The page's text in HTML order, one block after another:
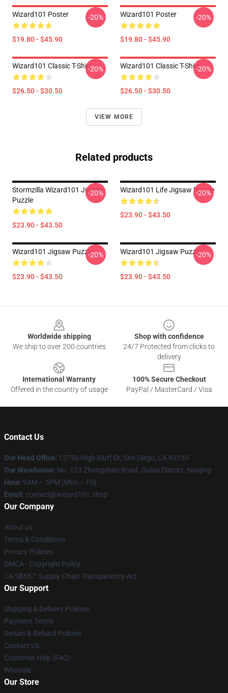
Wizard101 Poster
$19.80 - $45.90
-20% Wizard101 Poster
$19.80 - $45.90
-20%
Wizard101 Classic T-Shirt
$26.50 - $30.50
-20% Wizard101 Classic T-Shirt
$26.50 - $30.50
-20%
VIEW MORE
Related products
Stormzilla Wizard101 Jigsaw
Puzzle
$23.90 - $43.50
-20% Wizard101 Life Jigsaw Puzzle
$23.90 - $43.50
-20%
Wizard101 Jigsaw Puzzle
$23.90 - $43.50
-20% Wizard101 Jigsaw Puzzle
$23.90 - $43.50
-20%
Worldwide shipping
We ship to over 200 countries
Shop with confidence
24/7 Protected from clicks to
delivery
International Warranty
Offered in the country of usage
100% Secure Checkout
PayPal / MasterCard / Visa
Contact Us
Our Head Office: 12750 High Bluff Dr, San Diego, CA 92130
Our Warehouse: No. 123 Zhongshan Road, Gulou District, Nanjing
Hour: 9AM – 5PM (Mon – Fri)
Email : contact@wizard101.shop
Our Company
About us
Terms & Conditions
Privacy Policies
DMCA - Copyright Policy
CA SB657: Supply Chain Transparency Act
Our Support
Shipping & Delivery Policies
Payment Terms
Return & Refund Policies
Contact Us
Customer Help (FAQ)
Whosale
Our Store